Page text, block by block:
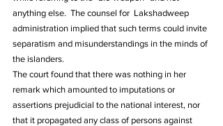
anything else.  The counsel for  Lakshadweep
administration implied that such terms could invite
separatism and misunderstandings in the minds of
the islanders.
The court found that there was nothing in her
remark which amounted to imputations or
assertions prejudicial to the national interest, nor
that it propagated any class of persons against